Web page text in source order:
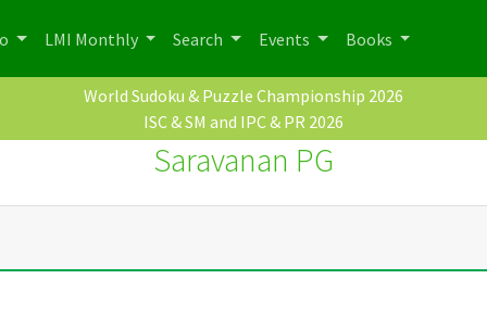
LMI Monthly Search Events Books
World Sudoku & Puzzle Championship 2026
ISC & SM and IPC & PR 2026
Saravanan PG